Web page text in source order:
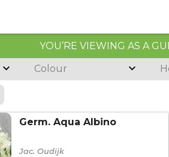
YOU’RE VIEWING AS A
Colour
Germ. Aqua Albino
Jac. Oudijk